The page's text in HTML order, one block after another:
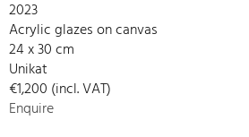
2023
Acrylic glazes on canvas
24 x 30 cm
Unikat
€1,200 (incl. VAT)
Enquire